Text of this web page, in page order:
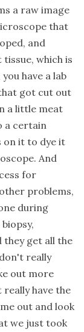
a raw image
that
and
which is
have a lab
got cut out
a little meat
a certain
on it to dye it
And
for
problems,
during
they get all the
really
out more
have the
out and look
we just took